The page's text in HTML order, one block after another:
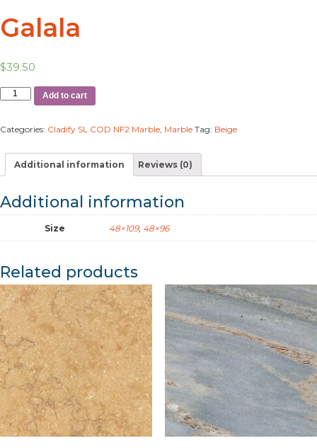
Galala
$39.50
Add to cart
Categories: Cladify SL COD NF2 Marble Marble Tag: Beige
Additional information Reviews (0)
Additional information
Size 48×109, 48×96
Related products